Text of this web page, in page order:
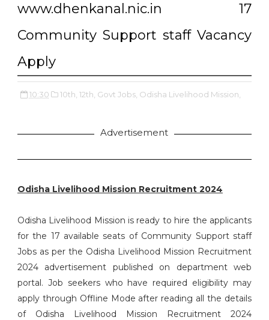
www.dhenkanal.nic.in 17
Community Support staff Vacancy
Apply
10:30 10th, 12th, Govt Jobs, Odisha Livelihood Mission,
Advertisement
Odisha Livelihood Mission Recruitment 2024
Odisha Livelihood Mission is ready to hire the applicants
for the 17 available seats of Community Support staff
Jobs as per the Odisha Livelihood Mission Recruitment
2024 advertisement published on department web
portal. Job seekers who have required eligibility may
apply through Offline Mode after reading all the details
of Odisha Livelihood Mission Recruitment 2024